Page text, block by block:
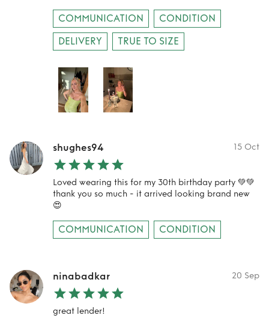
COMMUNICATION
CONDITION
DELIVERY
TRUE TO SIZE
shughes94 15 Oct
Loved wearing this for my 30th birthday party 💚💚
thank you so much - it arrived looking brand new
😍
COMMUNICATION CONDITION
ninabadkar 20 Sep
great lender!